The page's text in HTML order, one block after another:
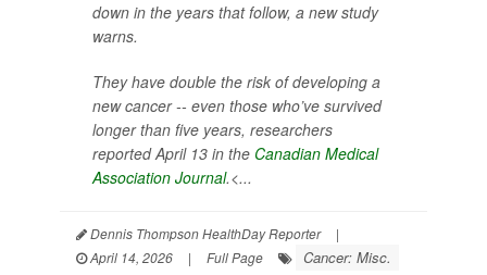
down in the years that follow, a new study
warns.
They have double the risk of developing a
new cancer -- even those who’ve survived
longer than five years, researchers
reported April 13 in the Canadian Medical
Association Journal.<...
Dennis Thompson HealthDay Reporter
|
April 14, 2026
| Full Page Cancer: Misc.